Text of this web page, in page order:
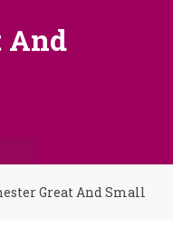
And
Great And Small